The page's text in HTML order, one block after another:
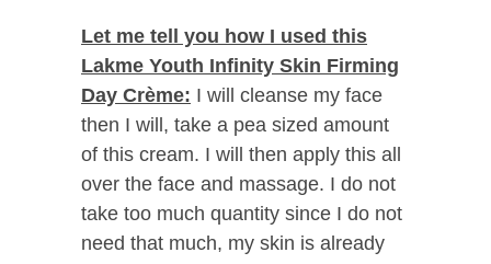
Let me tell you how I used this
Lakme Youth Infinity Skin Firming
Day Crème: I will cleanse my face
then I will, take a pea sized amount
of this cream. I will then apply this all
over the face and massage. I do not
take too much quantity since I do not
need that much, my skin is already